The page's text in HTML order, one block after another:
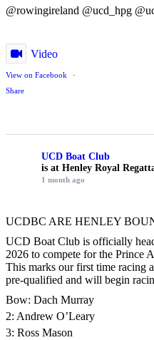
@rowingireland @ucd_hpg
Video
View on Facebook
·
Share
UCD Boat Club
is at Henley Royal
1 month ago
UCDBC ARE HENLEY
UCD Boat Club is officially
2026 to compete for the Prince
This marks our first time racing
pre-qualified and will begin
Bow: Dach Murray
2: Andrew O’Leary
3: Ross Mason